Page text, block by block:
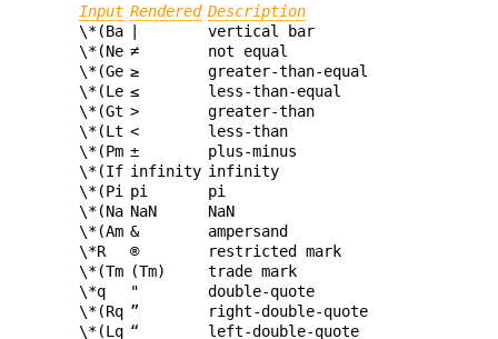
Input Rendered Description
\*(Ba
vertical bar
\*(Ne ≠
not equal
\*(Ge ≥
greater-than-equal
\*(Le ≤
less-than-equal
\*(Gt >
greater-than
\*(Lt <
less-than
\*(Pm ±
plus-minus
\*(If infinity infinity
\*(Pi
pi
pi
\*(Na NaN
NaN
\*(Am &
ampersand
\*R
®
restricted mark
\*(Tm (Tm)
trade mark
\*q
"
double-quote
\*(Rq ”
right-double-quote
\*(Lq “
left-double-quote